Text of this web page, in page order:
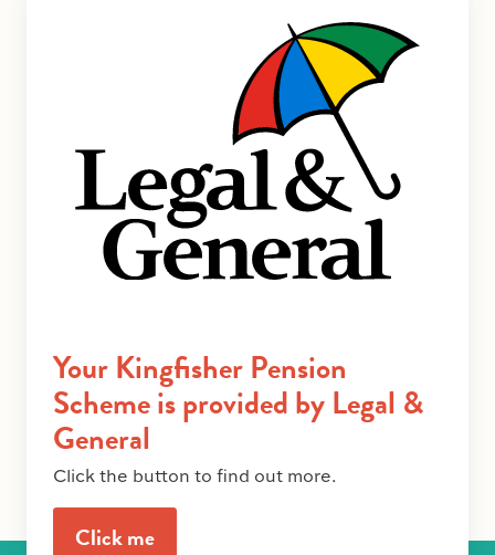
Your Kingfisher Pension
Scheme is provided by Legal &
General
Click the button to find out more.
Click me